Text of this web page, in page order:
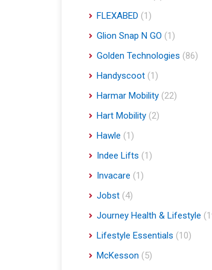
FLEXABED (1)
Glion Snap N GO (1)
Golden Technologies (86)
Handyscoot (1)
Harmar Mobility (22)
Hart Mobility (2)
Hawle (1)
Indee Lifts (1)
Invacare (1)
Jobst (4)
Journey Health & Lifestyle
Lifestyle Essentials (10)
McKesson (5)